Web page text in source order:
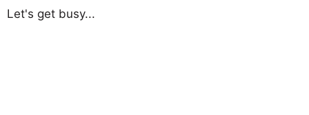
Let's get busy...